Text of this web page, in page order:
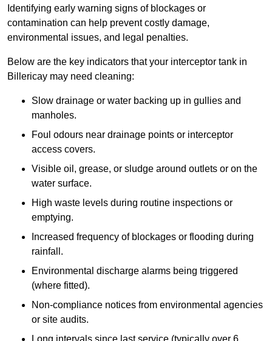
Identifying early warning signs of blockages or
contamination can help prevent costly damage,
environmental issues, and legal penalties.
Below are the key indicators that your interceptor tank in
Billericay may need cleaning:
Slow drainage or water backing up in gullies and
manholes.
Foul odours near drainage points or interceptor
access covers.
Visible oil, grease, or sludge around outlets or on the
water surface.
High waste levels during routine inspections or
emptying.
Increased frequency of blockages or flooding during
rainfall.
Environmental discharge alarms being triggered
(where fitted).
Non-compliance notices from environmental agencies
or site audits.